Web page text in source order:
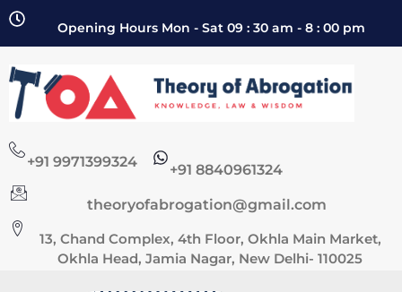
Opening Hours Mon - Sat 09 : 30 am - 8 : 00 pm
+91 9971399324 +91 8840961324
theoryofabrogation@gmail.com
13, Chand Complex, 4th Floor, Okhla Main Market,
Okhla Head, Jamia Nagar, New Delhi- 110025